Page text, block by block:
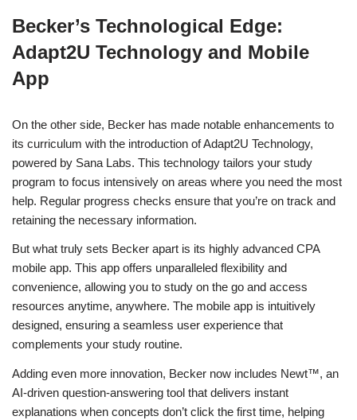
Becker’s Technological Edge:
Adapt2U Technology and Mobile
App
On the other side, Becker has made notable enhancements to
its curriculum with the introduction of Adapt2U Technology,
powered by Sana Labs. This technology tailors your study
program to focus intensively on areas where you need the most
help. Regular progress checks ensure that you’re on track and
retaining the necessary information.
But what truly sets Becker apart is its highly advanced CPA
mobile app. This app offers unparalleled flexibility and
convenience, allowing you to study on the go and access
resources anytime, anywhere. The mobile app is intuitively
designed, ensuring a seamless user experience that
complements your study routine.
Adding even more innovation, Becker now includes Newt™, an
AI-driven question-answering tool that delivers instant
explanations when concepts don’t click the first time, helping